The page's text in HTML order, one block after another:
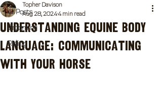
All Posts
Grooming
Riding
Understanding Equine Body
Language: Communicating
with Your Horse
Topher Davison
Aug 28, 20244 min read